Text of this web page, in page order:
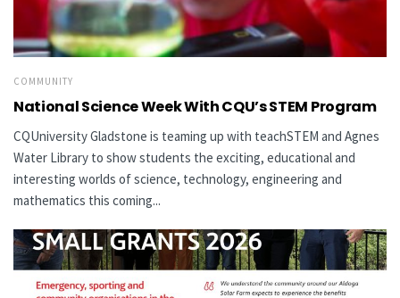
COMMUNITY
National Science Week With CQU’s STEM Program
CQUniversity Gladstone is teaming up with teachSTEM and Agnes
Water Library to show students the exciting, educational and
interesting worlds of science, technology, engineering and
mathematics this coming...